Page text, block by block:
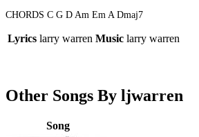
CHORDS C G D Am Em A Dmaj7
Lyrics larry warren Music larry warren
Other Songs By ljwarren
Song